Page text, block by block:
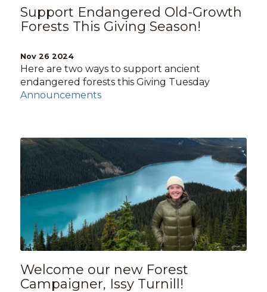
Support Endangered Old-Growth
Forests This Giving Season!
Nov 26 2024
Here are two ways to support ancient
endangered forests this Giving Tuesday
Announcements
Welcome our new Forest
Campaigner, Issy Turnill!